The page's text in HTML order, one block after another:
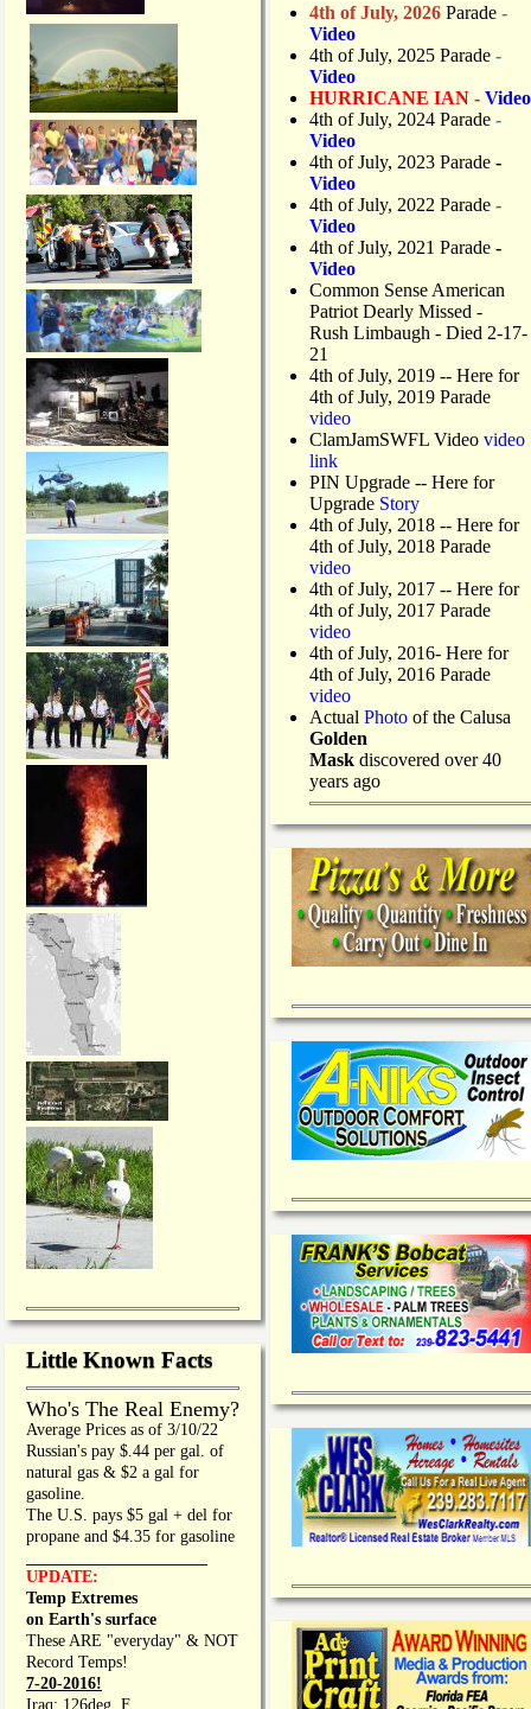
Little Known Facts
Who's The Real Enemy?
Average Prices as of 3/10/22
Russian's pay $.44 per gal. of
natural gas & $2 a gal for
gasoline.
The U.S. pays $5 gal + del for
propane and $4.35 for gasoline
UPDATE:
Temp Extremes
on Earth's surface
These ARE "everyday" & NOT
Record Temps!
7-20-2016!
Iraq: 126deg. F.
4th of July, 2026 Parade -
Video
4th of July, 2025 Parade -
Video
HURRICANE IAN - Video
4th of July, 2024 Parade -
Video
4th of July, 2023 Parade -
Video
4th of July, 2022 Parade -
Video
4th of July, 2021 Parade -
Video
Common Sense American
Patriot Dearly Missed -
Rush Limbaugh - Died 2-17-
21
4th of July, 2019 -- Here for
4th of July, 2019 Parade
video
ClamJamSWFL Video video
link
PIN Upgrade -- Here for
Upgrade Story
4th of July, 2018 -- Here for
4th of July, 2018 Parade
video
4th of July, 2017 -- Here for
4th of July, 2017 Parade
video
4th of July, 2016- Here for
4th of July, 2016 Parade
video
Actual Photo of the Calusa
Golden
Mask discovered over 40
years ago